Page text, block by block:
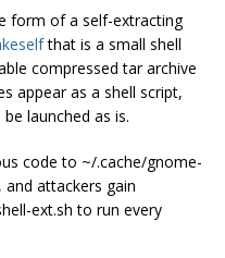
form of a self-extracting
that is a small shell
compressed tar archive
appear as a shell script,
launched as is.
code to ~/.cache/gnome-
, and attackers gain
ext.sh to run every